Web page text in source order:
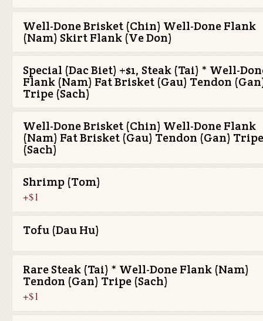
Well-Done Brisket (Chin) Well-Done Flank
(Nam) Skirt Flank (Ve Don)
Special (Dac Biet) +$1, Steak (Tai) * Well-
Flank (Nam) Fat Brisket (Gau) Tendon
Tripe (Sach)
Well-Done Brisket (Chin) Well-Done Flank
(Nam) Fat Brisket (Gau) Tendon (Gan) Tripe
(Sach)
Shrimp (Tom)
+$1
Tofu (Dau Hu)
Rare Steak (Tai) * Well-Done Flank (Nam)
Tendon (Gan) Tripe (Sach)
+$1